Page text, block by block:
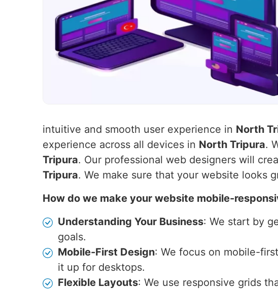
intuitive and smooth user experience in North
experience across all devices in North Tripura.
Tripura. Our professional web designers will
Tripura. We make sure that your website looks
How do we make your website mobile-
Understanding Your Business: We start by
goals.
Mobile-First Design: We focus on mobile-
it up for desktops.
Flexible Layouts: We use responsive grids